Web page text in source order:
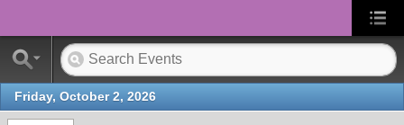
Friday, October 2, 2026